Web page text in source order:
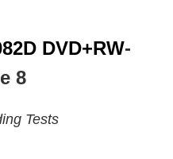
DVD+RW-
8
Tests